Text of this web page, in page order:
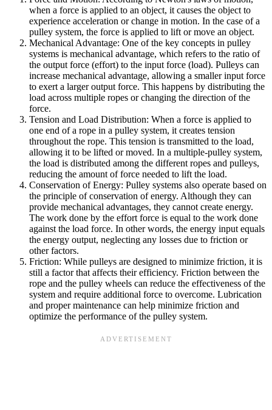
when a force is applied to an object, it causes the object to
experience acceleration or change in motion. In the case of a
pulley system, the force is applied to lift or move an object.
Mechanical Advantage: One of the key concepts in pulley
systems is mechanical advantage, which refers to the ratio of
the output force (effort) to the input force (load). Pulleys can
increase mechanical advantage, allowing a smaller input force
to exert a larger output force. This happens by distributing the
load across multiple ropes or changing the direction of the
force.
Tension and Load Distribution: When a force is applied to
one end of a rope in a pulley system, it creates tension
throughout the rope. This tension is transmitted to the load,
allowing it to be lifted or moved. In a multiple-pulley system,
the load is distributed among the different ropes and pulleys,
reducing the amount of force needed to lift the load.
Conservation of Energy: Pulley systems also operate based on
the principle of conservation of energy. Although they can
provide mechanical advantages, they cannot create energy.
The work done by the effort force is equal to the work done
against the load force. In other words, the energy input equals
the energy output, neglecting any losses due to friction or
other factors.
Friction: While pulleys are designed to minimize friction, it is
still a factor that affects their efficiency. Friction between the
rope and the pulley wheels can reduce the effectiveness of the
system and require additional force to overcome. Lubrication
and proper maintenance can help minimize friction and
optimize the performance of the pulley system.